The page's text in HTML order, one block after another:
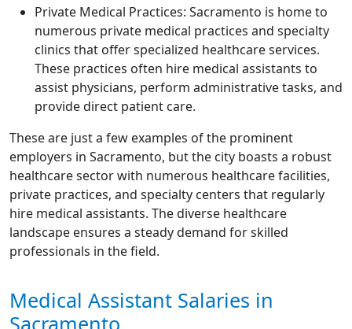
Private Medical Practices: Sacramento is home to
numerous private medical practices and specialty
clinics that offer specialized healthcare services.
These practices often hire medical assistants to
assist physicians, perform administrative tasks, and
provide direct patient care.
These are just a few examples of the prominent
employers in Sacramento, but the city boasts a robust
healthcare sector with numerous healthcare facilities,
private practices, and specialty centers that regularly
hire medical assistants. The diverse healthcare
landscape ensures a steady demand for skilled
professionals in the field.
Medical Assistant Salaries in